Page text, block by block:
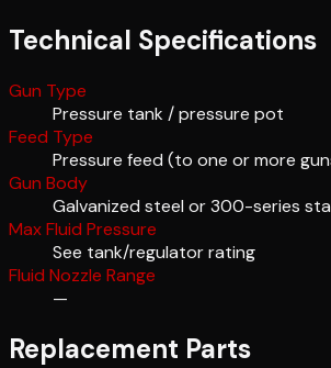
Technical Specifications
Gun Type
Pressure tank / pressure pot
Feed Type
Pressure feed (to one or more
Gun Body
Galvanized steel or 300-series
Max Fluid Pressure
See tank/regulator rating
Fluid Nozzle Range
—
Replacement Parts